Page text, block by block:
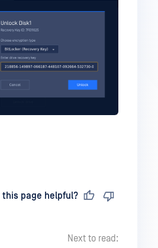
this page helpful?
Next to read: